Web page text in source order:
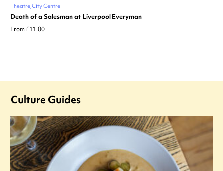
Theatre City Centre
Death of a Salesman at Liverpool Everyman
From £11.00
Culture Guides